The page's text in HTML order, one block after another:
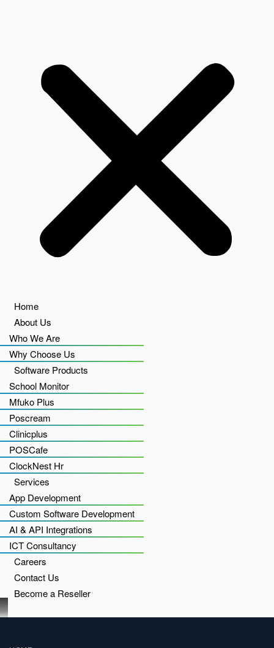
Home
About Us
Who We Are
Why Choose Us
Software Products
School Monitor
Mfuko Plus
Poscream
Clinicplus
POSCafe
ClockNest Hr
Services
App Development
Custom Software Development
AI & API Integrations
ICT Consultancy
Careers
Contact Us
Become a Reseller